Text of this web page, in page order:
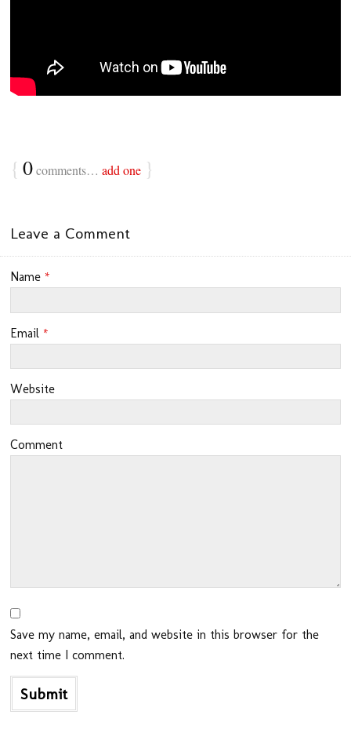
{ 0comments… add one }
Leave a Comment
Name *
Email *
Website
Comment
Save my name, email, and website in this browser for the
next time I comment.